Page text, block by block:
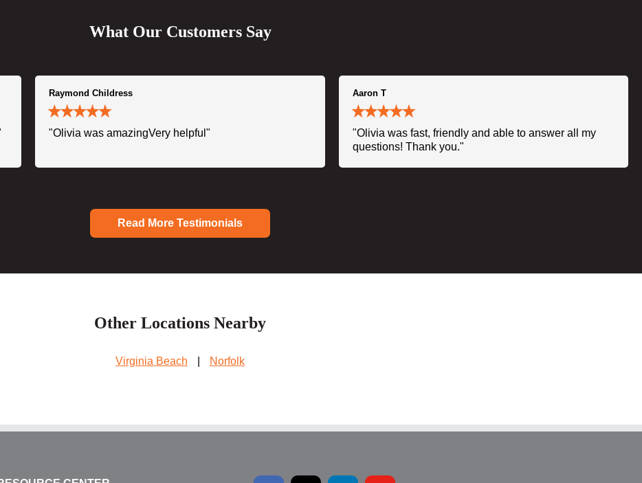
What Our Customers Say
Raymond Childress
"Olivia was amazingVery helpful"
Aaron T
"Olivia was fast, friendly and able to answer all my
questions! Thank you."
Read More Testimonials
Other Locations Nearby
Virginia Beach Norfolk